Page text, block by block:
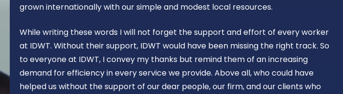
grown internationally with our simple and modest local resources.
While writing these words I will not forget the support and effort of every worker
at IDWT. Without their support, IDWT would have been missing the right track. So
to everyone at IDWT, I convey my thanks but remind them of an increasing
demand for efficiency in every service we provide. Above all, who could have
helped us without the support of our dear people, our firm, and our clients who